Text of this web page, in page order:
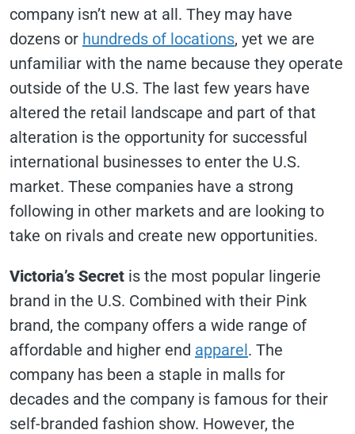
company isn’t new at all. They may have
dozens or hundreds of locations, yet we are
unfamiliar with the name because they operate
outside of the U.S. The last few years have
altered the retail landscape and part of that
alteration is the opportunity for successful
international businesses to enter the U.S.
market. These companies have a strong
following in other markets and are looking to
take on rivals and create new opportunities.
Victoria’s Secret is the most popular lingerie
brand in the U.S. Combined with their Pink
brand, the company offers a wide range of
affordable and higher end apparel. The
company has been a staple in malls for
decades and the company is famous for their
self-branded fashion show. However, the